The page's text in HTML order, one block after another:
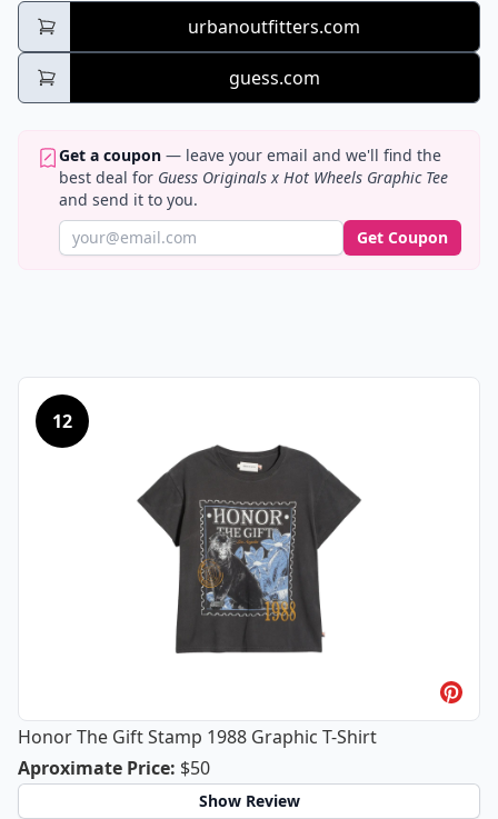
urbanoutfitters.com
guess.com
Get a coupon — leave your email and we'll find the
best deal for Guess Originals x Hot Wheels Graphic Tee
and send it to you.
Get Coupon
12
Honor The Gift Stamp 1988 Graphic T-Shirt
Aproximate PriceHonor The Gift Stamp 1988 Graphic
: $50
Show Review